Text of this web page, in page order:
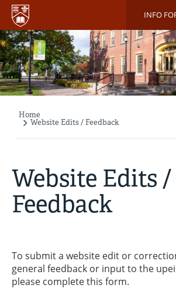
Skip
main
content
INFO
Breadcrumb
Home
Website Edits / Feedback
Website Edits /
Feedback
To submit a website edit or
general feedback or input to the
please complete this form.